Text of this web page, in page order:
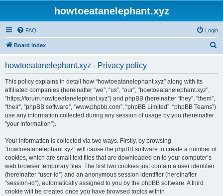
howtoeatanelephant.xyz
FAQ Login
Board index
howtoeatanelephant.xyz - Privacy policy
This policy explains in detail how “howtoeatanelephant.xyz” along with its
affiliated companies (hereinafter “we”, “us”, “our”, “howtoeatanelephant.xyz”,
“https://forum.howtoeatanelephant.xyz”) and phpBB (hereinafter “they”, “them”,
“their”, “phpBB software”, “www.phpbb.com”, “phpBB Limited”, “phpBB Teams”)
use any information collected during any session of usage by you (hereinafter
“your information”).
Your information is collected via two ways. Firstly, by browsing
“howtoeatanelephant.xyz” will cause the phpBB software to create a number of
cookies, which are small text files that are downloaded on to your computer’s
web browser temporary files. The first two cookies just contain a user identifier
(hereinafter “user-id”) and an anonymous session identifier (hereinafter
“session-id”), automatically assigned to you by the phpBB software. A third
cookie will be created once you have browsed topics within